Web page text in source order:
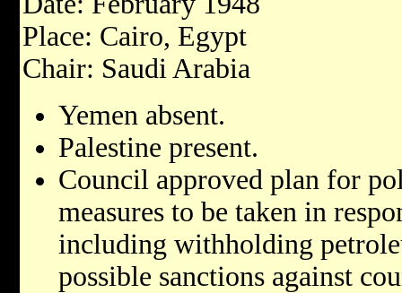
Place: Cairo, Egypt
Chair: Saudi Arabia
Yemen absent.
Palestine present.
Council approved plan for
measures to be taken in
including withholding
possible sanctions against